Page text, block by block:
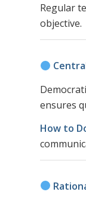
Regular
objective.
ensures
How to